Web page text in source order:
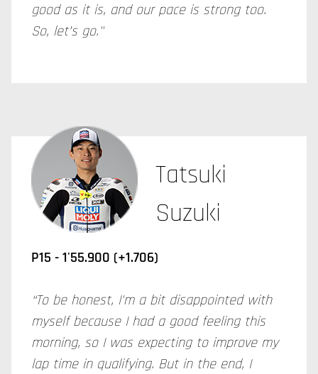
good as it is, and our pace is strong too.
So, let’s go."
Tatsuki
Suzuki
P15 - 1'55.900 (+1.706)
“To be honest, I'm a bit disappointed with
myself because I had a good feeling this
morning, so I was expecting to improve my
lap time in qualifying. But in the end, I